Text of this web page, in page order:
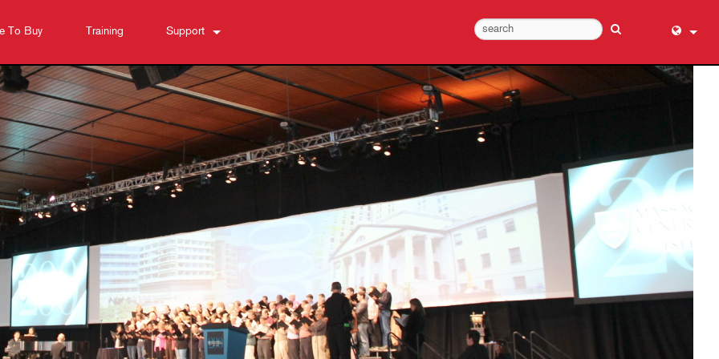
To Buy Training Support
Contact Us
Anytime Help Center
Software
Downloads
Warranty
Product Registration
English
Deutsch
עברית
हिन्दी
Bahasa